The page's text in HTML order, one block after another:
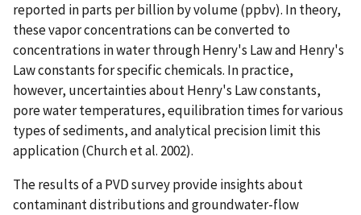
reported in parts per billion by volume (ppbv). In theory,
these vapor concentrations can be converted to
concentrations in water through Henry's Law and Henry's
Law constants for specific chemicals. In practice,
however, uncertainties about Henry's Law constants,
pore water temperatures, equilibration times for various
types of sediments, and analytical precision limit this
application (Church et al. 2002).
The results of a PVD survey provide insights about
contaminant distributions and groundwater-flow